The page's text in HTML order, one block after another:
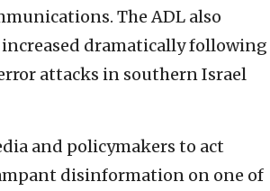
The ADL also
dramatically following
attacks in southern Israel
and policymakers to act
disinformation on one of